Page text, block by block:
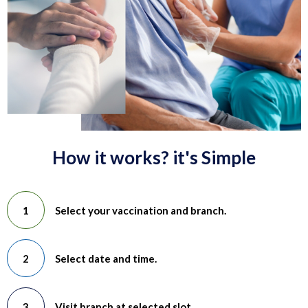
How it works? it's Simple
Select your vaccination and branch.
Select date and time.